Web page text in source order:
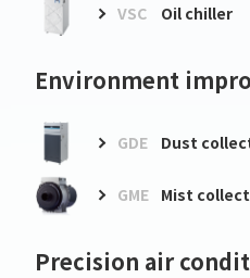
VSC Oil chiller
Environment
GDE Dust
GME Mist
Precision air